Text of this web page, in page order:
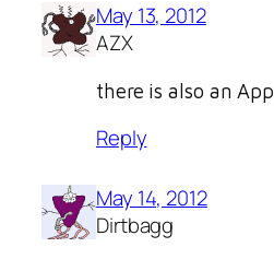
May 13, 2012
AZX
there is also an
Reply
May 14, 2012
Dirtbagg